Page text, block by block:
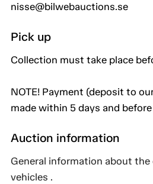
nisse@bilwebauctions.se
Pick up
Collection must take place
NOTE! Payment (deposit to
made within 5 days and
Auction information
General information about
vehicles .